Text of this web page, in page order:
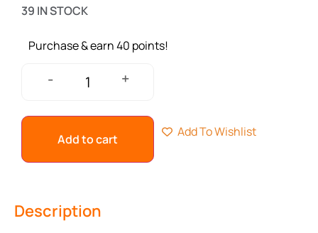
39 IN STOCK
Purchase & earn 40 points!
- +
Add to cart Add To Wishlist
Description